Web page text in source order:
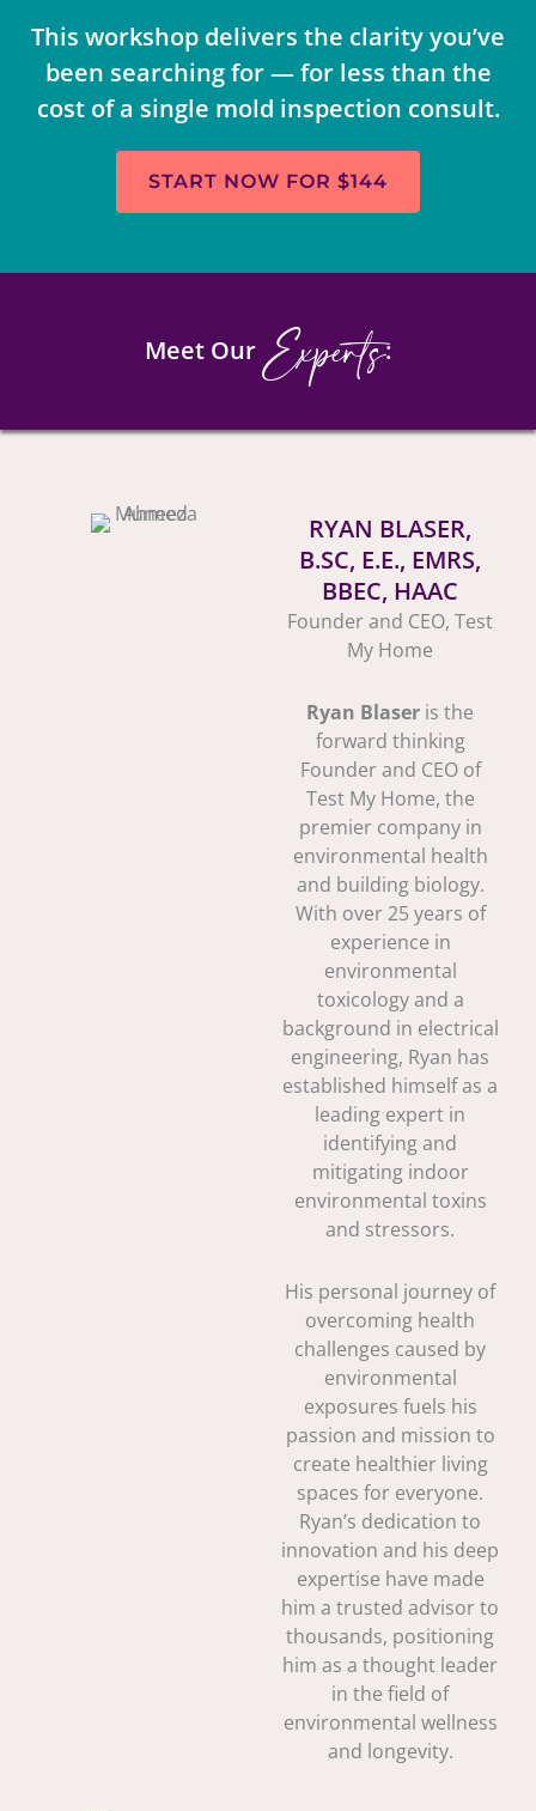
This workshop delivers the clarity you’ve
been searching for — for less than the
cost of a single mold inspection consult.
START NOW FOR $144
Meet OurExperts:
RYAN BLASER,
B.SC, E.E., EMRS,
BBEC, HAAC
Founder and CEO, Test
My Home
Ryan Blaser is the
forward thinking
Founder and CEO of
Test My Home, the
premier company in
environmental health
and building biology.
With over 25 years of
experience in
environmental
toxicology and a
background in electrical
engineering, Ryan has
established himself as a
leading expert in
identifying and
mitigating indoor
environmental toxins
and stressors.
His personal journey of
overcoming health
challenges caused by
environmental
exposures fuels his
passion and mission to
create healthier living
spaces for everyone.
Ryan’s dedication to
innovation and his deep
expertise have made
him a trusted advisor to
thousands, positioning
him as a thought leader
in the field of
environmental wellness
and longevity.